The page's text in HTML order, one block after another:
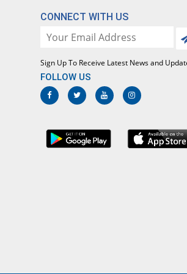
CONNECT WITH US
Sign Up To Receive Latest News and
FOLLOW US